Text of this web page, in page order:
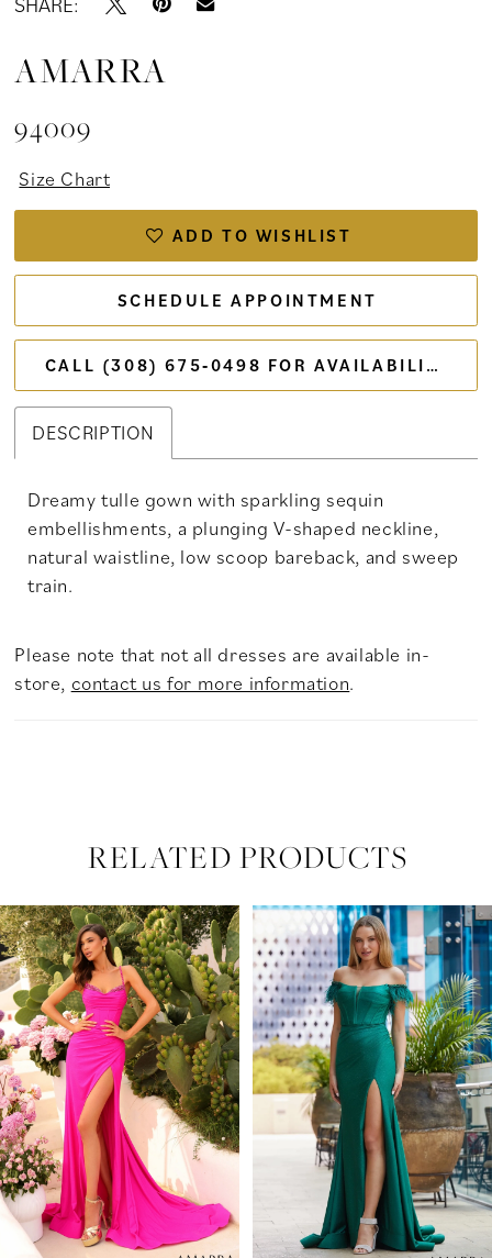
AMARRA
94009
Size Chart
ADD TO WISHLIST
SCHEDULE APPOINTMENT
CALL (308) 675‑0498 FOR AVAILABILITY
DESCRIPTION
Dreamy tulle gown with sparkling sequin
embellishments, a plunging V-shaped neckline,
natural waistline, low scoop bareback, and sweep
train.
Please note that not all dresses are available in-
store, contact us for more information.
RELATED PRODUCTS
Related
Products
Carousel
Skip
to
end
AUTOPLAY
SLIDE
SLIDE
0
1
2
3
4
5
6